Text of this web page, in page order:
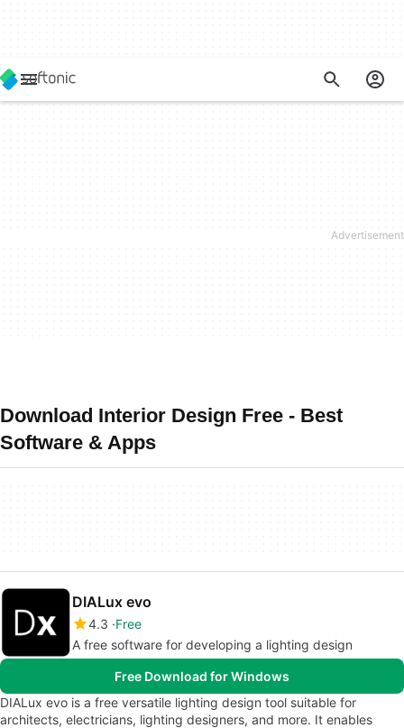
Download Interior Design Free - Best
Software & Apps
DIALux evo
4.3 Free
A free software for developing a lighting design
Free Download for Windows
DIALux evo is a free versatile lighting design tool suitable for
architects, electricians, lighting designers, and more. It enables